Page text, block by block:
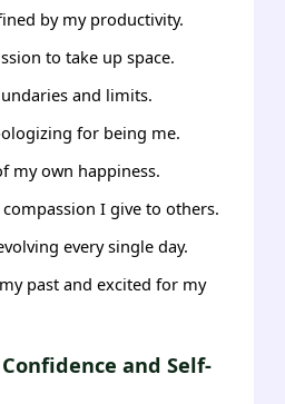
by my productivity.
to take up space.
and limits.
for being me.
my own happiness.
I give to others.
every single day.
past and excited for my
and Self-